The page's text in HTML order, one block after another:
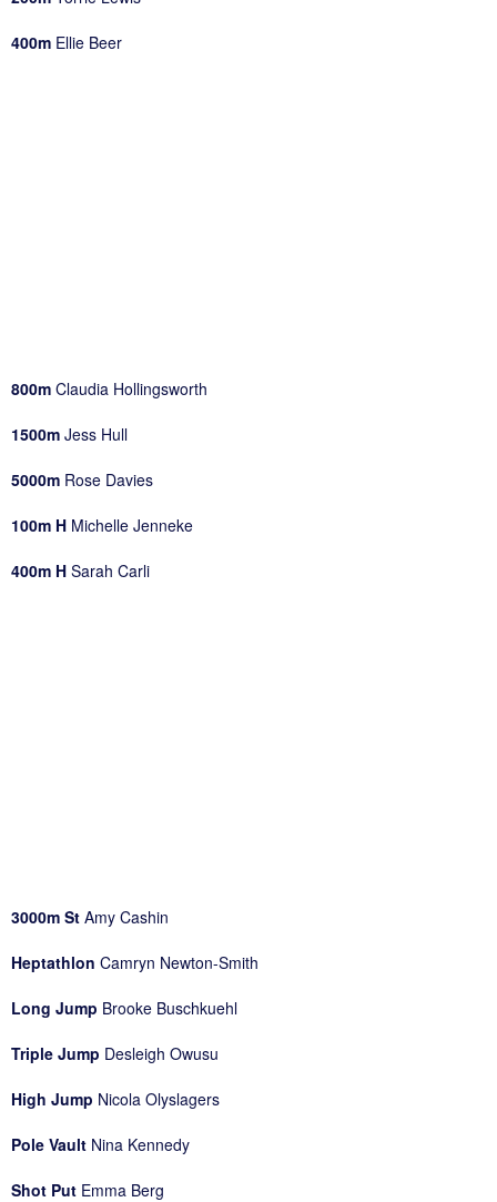
400m Ellie Beer
800m Claudia Hollingsworth
1500m Jess Hull
5000m Rose Davies
100m H Michelle Jenneke
400m H Sarah Carli
3000m St Amy Cashin
Heptathlon Camryn Newton-Smith
Long Jump Brooke Buschkuehl
Triple Jump Desleigh Owusu
High Jump Nicola Olyslagers
Pole Vault Nina Kennedy
Shot Put Emma Berg